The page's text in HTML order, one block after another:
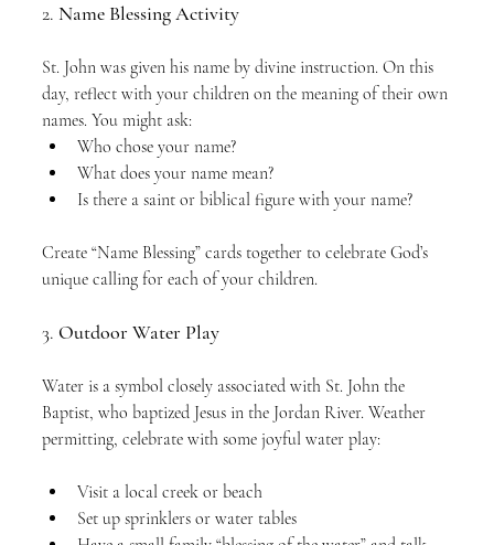
2. Name Blessing Activity
St. John was given his name by divine instruction. On this
day, reflect with your children on the meaning of their own
names. You might ask:
Who chose your name?
What does your name mean?
Is there a saint or biblical figure with your name?
Create “Name Blessing” cards together to celebrate God’s
unique calling for each of your children.
3. Outdoor Water Play
Water is a symbol closely associated with St. John the
Baptist, who baptized Jesus in the Jordan River. Weather
permitting, celebrate with some joyful water play:
Visit a local creek or beach
Set up sprinklers or water tables